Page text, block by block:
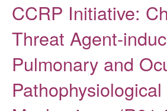
CCRP Initiative:
Threat Agent-
Pulmonary and
Pathophysiological